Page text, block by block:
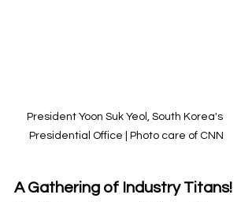
President Yoon Suk Yeol, South Korea's
Presidential Office | Photo care of CNN
A Gathering of Industry Titans!